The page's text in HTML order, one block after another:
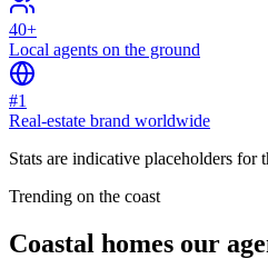
40+
Local agents on the ground
#1
Real-estate brand worldwide
Stats are indicative placeholders
Trending on the coast
Coastal homes our